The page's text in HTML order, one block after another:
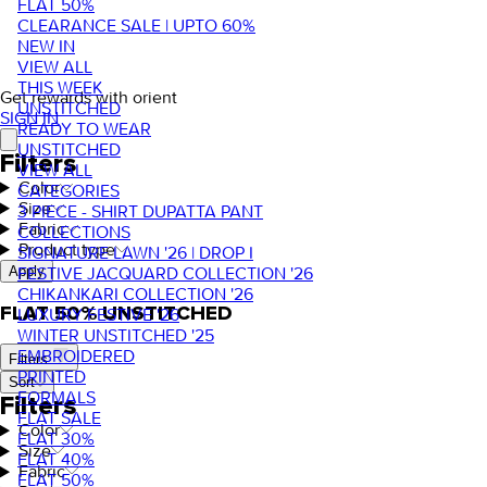
FLAT 50%
CLEARANCE SALE | UPTO 60%
NEW IN
VIEW ALL
THIS WEEK
UNSTITCHED
READY TO WEAR
UNSTITCHED
VIEW ALL
CATEGORIES
3 PIECE - SHIRT DUPATTA PANT
COLLECTIONS
SIGNATURE LAWN '26 | DROP I
FESTIVE JACQUARD COLLECTION '26
CHIKANKARI COLLECTION '26
LUXURY FESTIVE '26
WINTER UNSTITCHED '25
EMBROIDERED
PRINTED
FORMALS
FLAT SALE
FLAT 30%
FLAT 40%
FLAT 50%
Get rewards with orient
SIGN IN
Filters
Color
Size
Fabric
Product type
Apply
FLAT 50% UNSTITCHED
Filters
Sort
Filters
Color
Size
Fabric